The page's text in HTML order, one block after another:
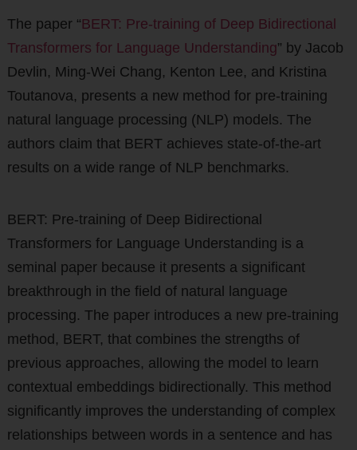
The paper “BERT: Pre-training of Deep Bidirectional
Transformers for Language Understanding” by Jacob
Devlin, Ming-Wei Chang, Kenton Lee, and Kristina
Toutanova, presents a new method for pre-training
natural language processing (NLP) models. The
authors claim that BERT achieves state-of-the-art
results on a wide range of NLP benchmarks.
BERT: Pre-training of Deep Bidirectional
Transformers for Language Understanding is a
seminal paper because it presents a significant
breakthrough in the field of natural language
processing. The paper introduces a new pre-training
method, BERT, that combines the strengths of
previous approaches, allowing the model to learn
contextual embeddings bidirectionally. This method
significantly improves the understanding of complex
relationships between words in a sentence and has